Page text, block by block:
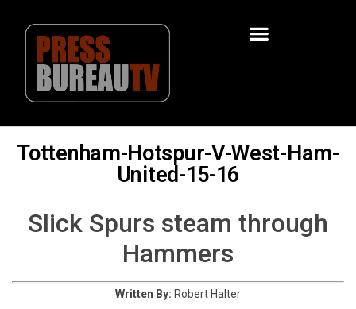
Tottenham-Hotspur-V-West-Ham-
United-15-16
Slick Spurs steam through
Hammers
Written By: Robert Halter